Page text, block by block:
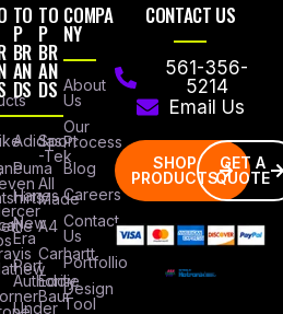
TO
P
BR
AN
DS
Adidas
Puma
Hanes
New
Era
Port
Authority
Under
TO
P
BR
AN
DS
Sport
-Tek
All
Made
A4
Carhartt
Eddie
Baur
COMPA
NY
About
Us
Our
Process
Blog
Careers
Contact
Us
Portfollio
Design
Tool
CONTACT US
561-356-
5214
Email Us
SHOP
PRODUCTS
GET A
QUOTE